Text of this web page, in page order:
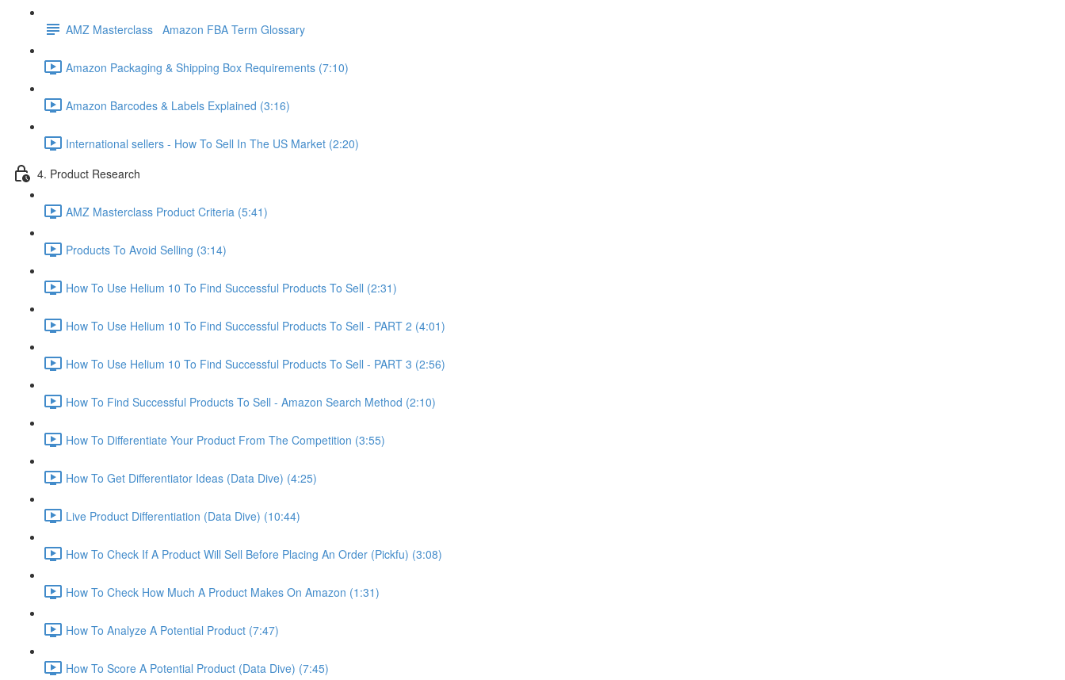
AMZ Masterclass Amazon FBA Term Glossary
Amazon Packaging & Shipping Box Requirements (7:10)
Amazon Barcodes & Labels Explained (3:16)
International sellers - How To Sell In The US Market (2:20)
4. Product Research
AMZ Masterclass Product Criteria (5:41)
Products To Avoid Selling (3:14)
How To Use Helium 10 To Find Successful Products To Sell (2:31)
How To Use Helium 10 To Find Successful Products To Sell - PART 2 (4:01)
How To Use Helium 10 To Find Successful Products To Sell - PART 3 (2:56)
How To Find Successful Products To Sell - Amazon Search Method (2:10)
How To Differentiate Your Product From The Competition (3:55)
How To Get Differentiator Ideas (Data Dive) (4:25)
Live Product Differentiation (Data Dive) (10:44)
How To Check If A Product Will Sell Before Placing An Order (Pickfu) (3:08)
How To Check How Much A Product Makes On Amazon (1:31)
How To Analyze A Potential Product (7:47)
How To Score A Potential Product (Data Dive) (7:45)